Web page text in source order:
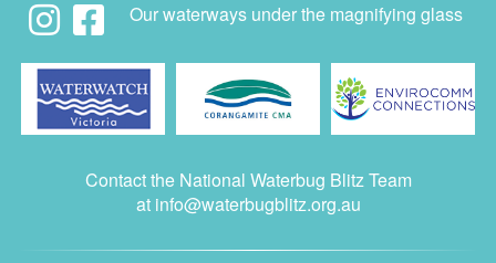
Our waterways under the magnifying glass
Contact the National Waterbug Blitz Team
at info@waterbugblitz.org.au